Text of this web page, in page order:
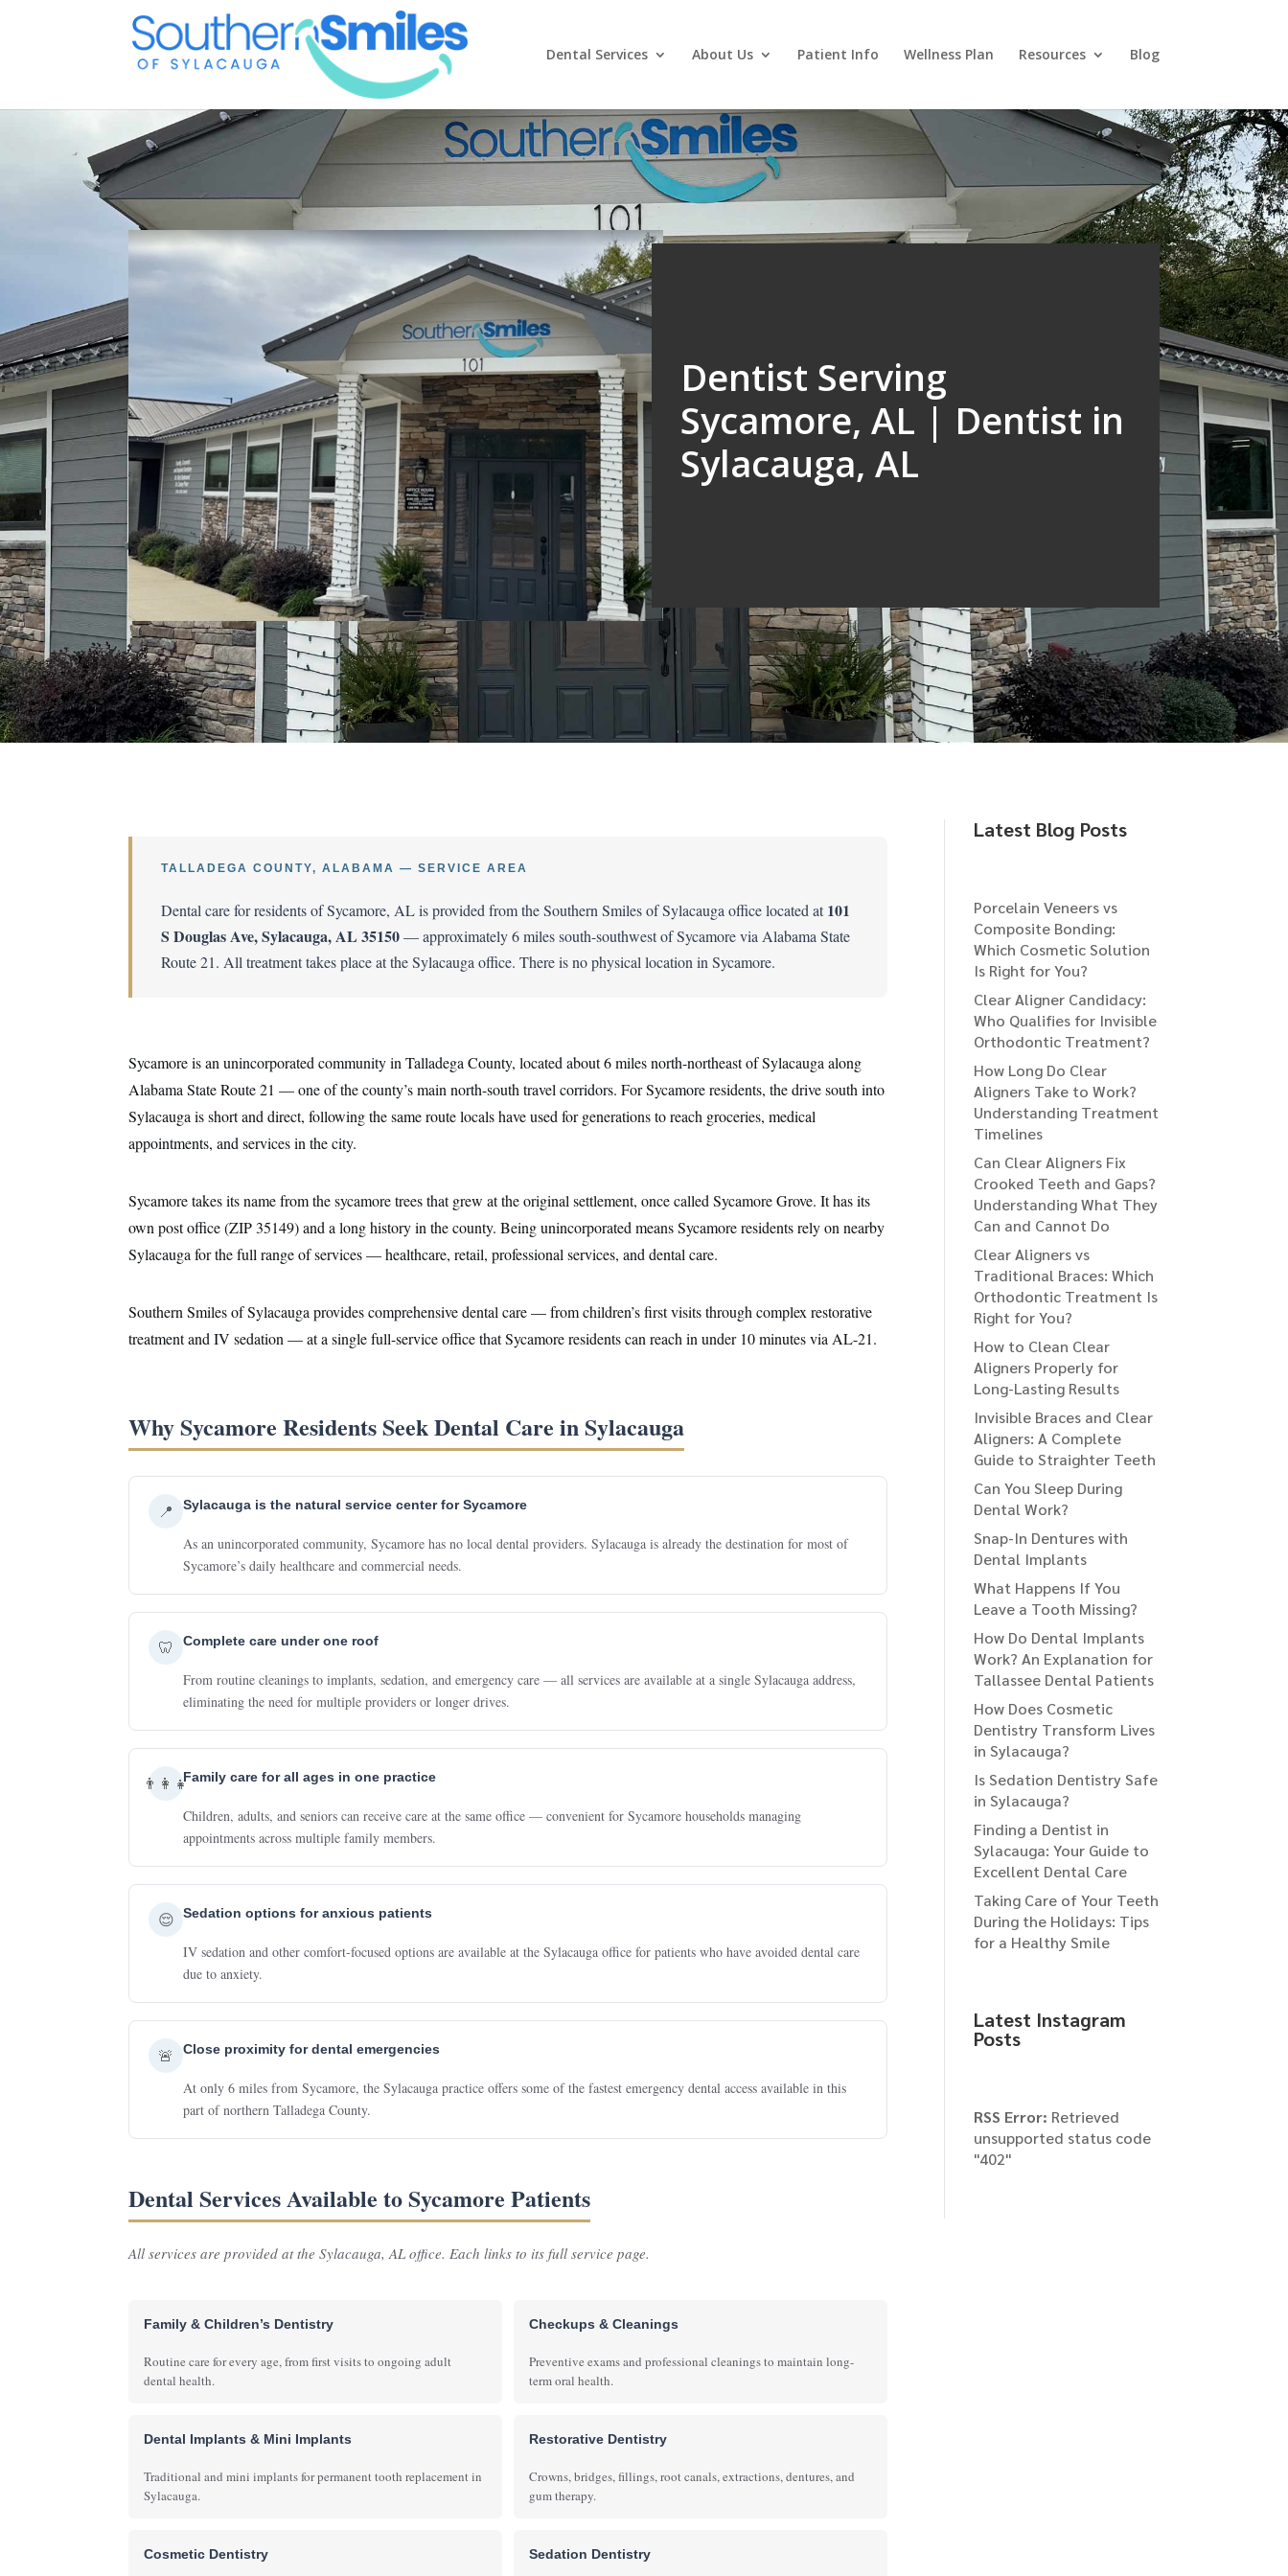
Dental Services About Us Patient Info Wellness Plan Resources Blog
Dentist Serving
Sycamore, AL | Dentist in
Sylacauga, AL
TALLADEGA COUNTY, ALABAMA — SERVICE AREA
Dental care for residents of Sycamore, AL is provided from the Southern Smiles of Sylacauga office located at101
S Douglas Ave, Sylacauga, AL 35150— approximately 6 miles south-southwest of Sycamore via Alabama State
Route 21. All treatment takes place at the Sylacauga office. There is no physical location in Sycamore.
Sycamore is an unincorporated community in Talladega County, located about 6 miles north-northeast of Sylacauga along
Alabama State Route 21 — one of the county’s main north-south travel corridors. For Sycamore residents, the drive south into
Sylacauga is short and direct, following the same route locals have used for generations to reach groceries, medical
appointments, and services in the city.
Sycamore takes its name from the sycamore trees that grew at the original settlement, once called Sycamore Grove. It has its
own post office (ZIP 35149) and a long history in the county. Being unincorporated means Sycamore residents rely on nearby
Sylacauga for the full range of services — healthcare, retail, professional services, and dental care.
Southern Smiles of Sylacauga provides comprehensive dental care — from children’s first visits through complex restorative
treatment and IV sedation — at a single full-service office that Sycamore residents can reach in under 10 minutes via AL-21.
Why Sycamore Residents Seek Dental Care in Sylacauga
📍 Sylacauga is the natural service center for Sycamore
As an unincorporated community, Sycamore has no local dental providers. Sylacauga is already the destination for most of
Sycamore’s daily healthcare and commercial needs.
🦷 Complete care under one roof
From routine cleanings to implants, sedation, and emergency care — all services are available at a single Sylacauga address,
eliminating the need for multiple providers or longer drives.
👨‍👩‍👧Family care for all ages in one practice
Children, adults, and seniors can receive care at the same office — convenient for Sycamore households managing
appointments across multiple family members.
😌 Sedation options for anxious patients
IV sedation and other comfort-focused options are available at the Sylacauga office for patients who have avoided dental care
due to anxiety.
🚨 Close proximity for dental emergencies
At only 6 miles from Sycamore, the Sylacauga practice offers some of the fastest emergency dental access available in this
part of northern Talladega County.
Dental Services Available to Sycamore Patients
All services are provided at the Sylacauga, AL office. Each links to its full service page.
Family & Children’s Dentistry
Routine care for every age, from first visits to ongoing adult
dental health.
Checkups & Cleanings
Preventive exams and professional cleanings to maintain long-
term oral health.
Dental Implants & Mini Implants
Traditional and mini implants for permanent tooth replacement in
Sylacauga.
Restorative Dentistry
Crowns, bridges, fillings, root canals, extractions, dentures, and
gum therapy.
Cosmetic Dentistry Sedation Dentistry
Latest Blog Posts
Porcelain Veneers vs
Composite Bonding:
Which Cosmetic Solution
Is Right for You?
Clear Aligner Candidacy:
Who Qualifies for Invisible
Orthodontic Treatment?
How Long Do Clear
Aligners Take to Work?
Understanding Treatment
Timelines
Can Clear Aligners Fix
Crooked Teeth and Gaps?
Understanding What They
Can and Cannot Do
Clear Aligners vs
Traditional Braces: Which
Orthodontic Treatment Is
Right for You?
How to Clean Clear
Aligners Properly for
Long-Lasting Results
Invisible Braces and Clear
Aligners: A Complete
Guide to Straighter Teeth
Can You Sleep During
Dental Work?
Snap-In Dentures with
Dental Implants
What Happens If You
Leave a Tooth Missing?
How Do Dental Implants
Work? An Explanation for
Tallassee Dental Patients
How Does Cosmetic
Dentistry Transform Lives
in Sylacauga?
Is Sedation Dentistry Safe
in Sylacauga?
Finding a Dentist in
Sylacauga: Your Guide to
Excellent Dental Care
Taking Care of Your Teeth
During the Holidays: Tips
for a Healthy Smile
Latest Instagram
Posts
RSS Error: Retrieved
unsupported status code
"402"